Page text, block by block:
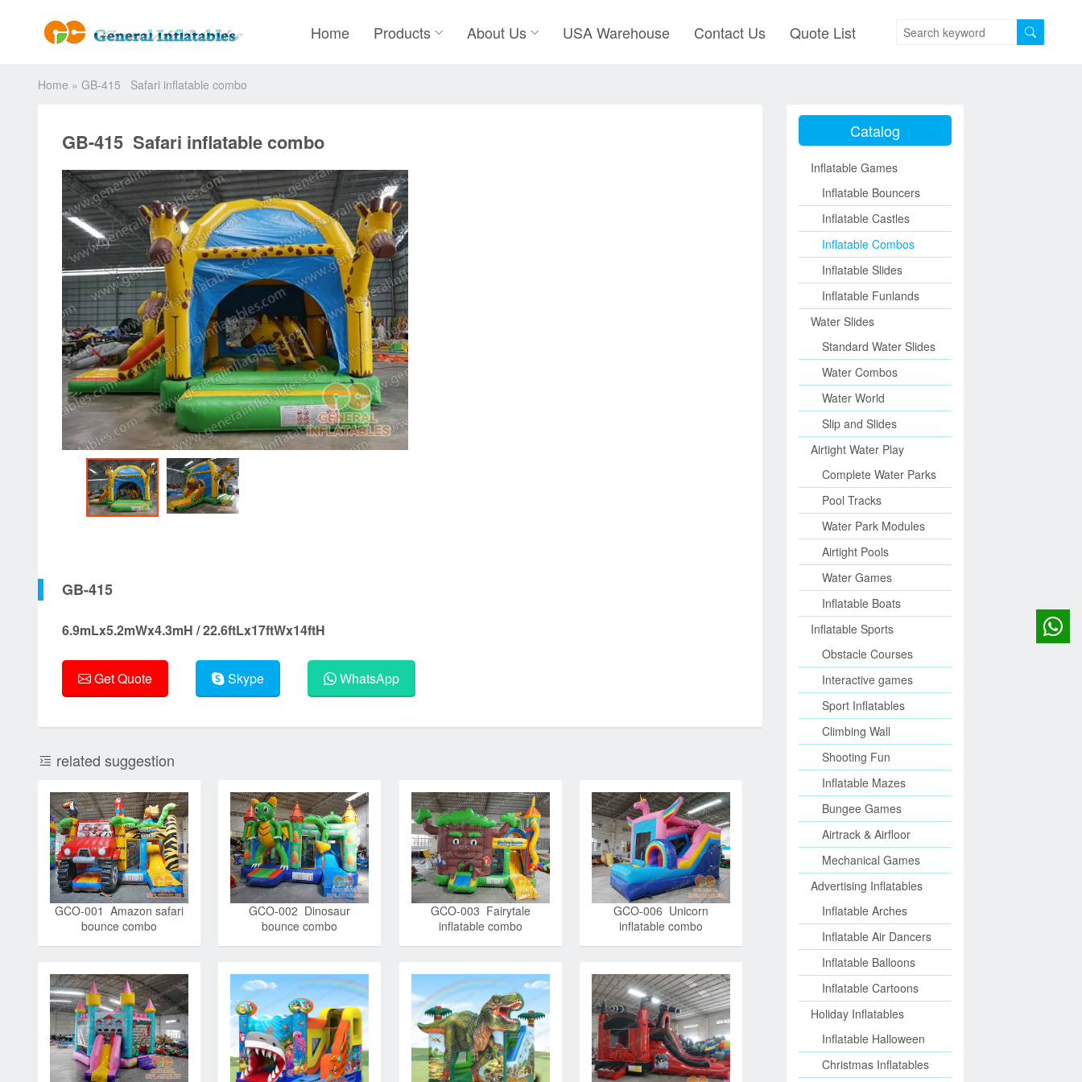
Home Products About Us USA Warehouse Contact Us Quote List
Home » GB-415 Safari inflatable combo
GB-415 Safari inflatable combo
GB-415
6.9mLx5.2mWx4.3mH / 22.6ftLx17ftWx14ftH
Get Quote Skype WhatsApp
related suggestion
GCO-001 Amazon safari
bounce combo
GCO-002 Dinosaur
bounce combo
GCO-003 Fairytale
inflatable combo
GCO-006 Unicorn
inflatable combo
Catalog
Inflatable Games
Inflatable Bouncers
Inflatable Castles
Inflatable Combos
Inflatable Slides
Inflatable Funlands
Water Slides
Standard Water Slides
Water Combos
Water World
Slip and Slides
Airtight Water Play
Complete Water Parks
Pool Tracks
Water Park Modules
Airtight Pools
Water Games
Inflatable Boats
Inflatable Sports
Obstacle Courses
Interactive games
Sport Inflatables
Climbing Wall
Shooting Fun
Inflatable Mazes
Bungee Games
Airtrack & Airfloor
Mechanical Games
Advertising Inflatables
Inflatable Arches
Inflatable Air Dancers
Inflatable Balloons
Inflatable Cartoons
Holiday Inflatables
Inflatable Halloween
Christmas Inflatables